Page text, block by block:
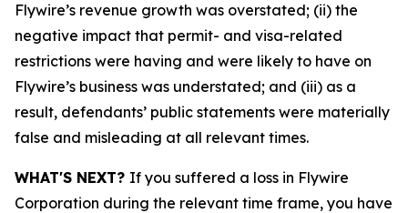
Flywire’s revenue growth was overstated; (ii) the
negative impact that permit- and visa-related
restrictions were having and were likely to have on
Flywire’s business was understated; and (iii) as a
result, defendants’ public statements were materially
false and misleading at all relevant times.
WHAT'S NEXT? If you suffered a loss in Flywire
Corporation during the relevant time frame, you have